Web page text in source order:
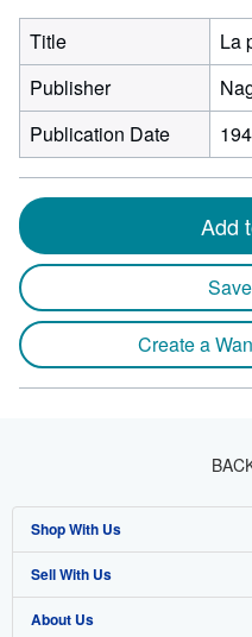
Title
La
Publisher
Publication Date
Add
Create a
Shop With Us
Advanced Search
Browse Collections
Sell With Us
Start Selling
About Us